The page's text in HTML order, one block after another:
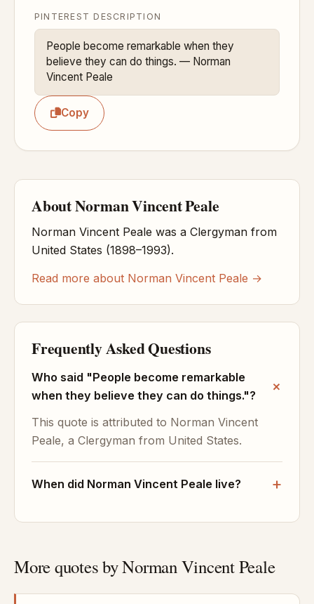
PINTEREST DESCRIPTION
People become remarkable when they
believe they can do things. — Norman
Vincent Peale
Copy
About Norman Vincent Peale
Norman Vincent Peale was a Clergyman from
United States (1898–1993).
Read more about Norman Vincent Peale →
Frequently Asked Questions
Who said "People become remarkable
when they believe they can do things."?
This quote is attributed to Norman Vincent
Peale, a Clergyman from United States.
When did Norman Vincent Peale live?
More quotes by Norman Vincent Peale